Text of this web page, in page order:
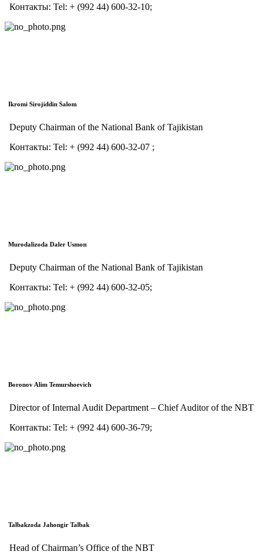
Контакты: Tel: + (992 44) 600-32-10;
Ikromi Sirojiddin Salom
Deputy Chairman of the National Bank of Tajikistan
Контакты: Tel: + (992 44) 600-32-07 ;
Murodalizoda Daler Usmon
Deputy Chairman of the National Bank of Tajikistan
Контакты: Tel: + (992 44) 600-32-05;
Boronov Alim Temurshoevich
Director of Internal Audit Department – Chief Auditor of the NBT
Контакты: Tel: + (992 44) 600-36-79;
Talbakzoda Jahongir Talbak
Head of Chairman’s Office of the NBT